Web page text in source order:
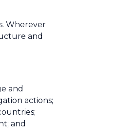
Wherever
and
and
actions;
and